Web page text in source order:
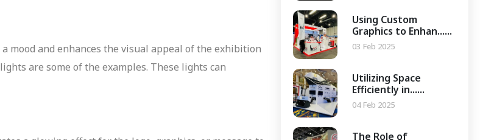
mood and enhances the visual appeal of the exhibition
are some of the examples. These lights can
Using Custom
Graphics to Enhan......
03 Feb 2025
Utilizing Space
Efficiently in......
04 Feb 2025
The Role of